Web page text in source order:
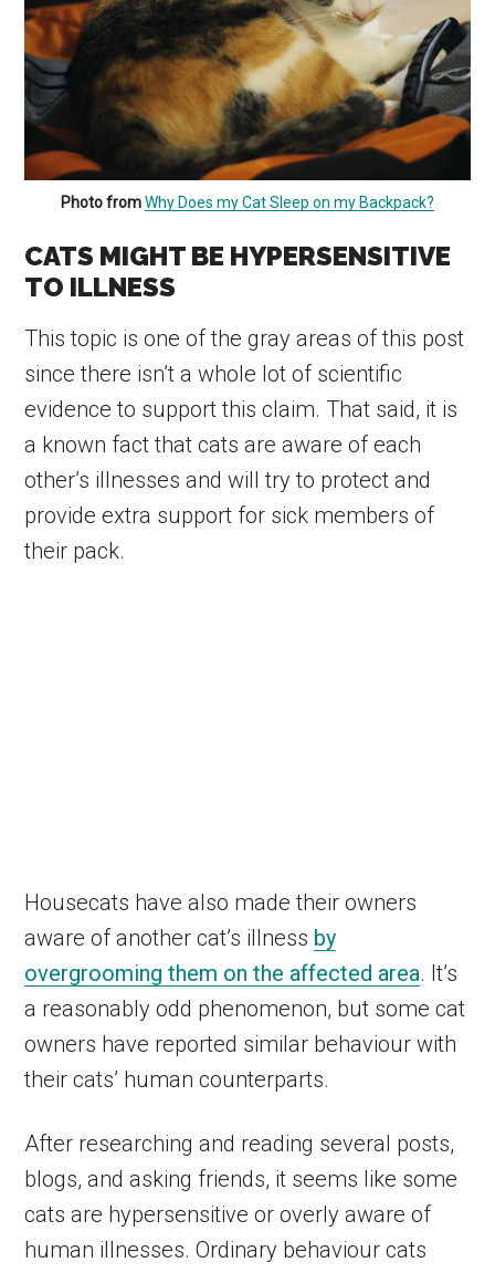
Photo fromWhy Does my Cat Sleep on my Backpack?
CATS MIGHT BE HYPERSENSITIVE
TO ILLNESS
This topic is one of the gray areas of this post
since there isn’t a whole lot of scientific
evidence to support this claim. That said, it is
a known fact that cats are aware of each
other’s illnesses and will try to protect and
provide extra support for sick members of
their pack.
Housecats have also made their owners
aware of another cat’s illness by
overgrooming them on the affected area. It’s
a reasonably odd phenomenon, but some cat
owners have reported similar behaviour with
their cats’ human counterparts.
After researching and reading several posts,
blogs, and asking friends, it seems like some
cats are hypersensitive or overly aware of
human illnesses. Ordinary behaviour cats